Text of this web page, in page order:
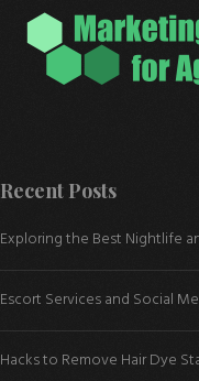
Recent Posts
Exploring the Best Nightlife
Escort Services and Social
Hacks to Remove Hair Dye